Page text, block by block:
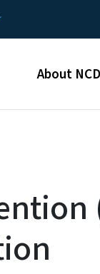
Main menu
About